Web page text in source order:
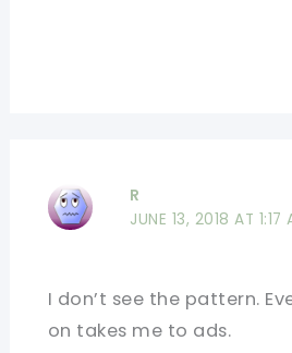
R
JUNE 13, 2018 AT 1:17
I don’t see the pattern.
on takes me to ads.